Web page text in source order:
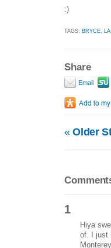
:)
TAGS: BRYCE, LA,
Share
Email
«Older
1
Hiya
of. I just